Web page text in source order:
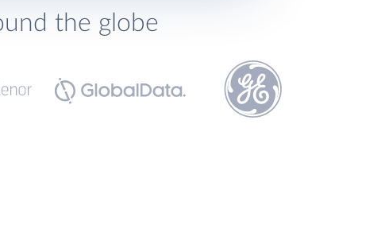
the globe